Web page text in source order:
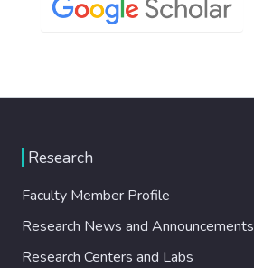
Research
Faculty Member Profile
Research News and Announcements
Research Centers and Labs